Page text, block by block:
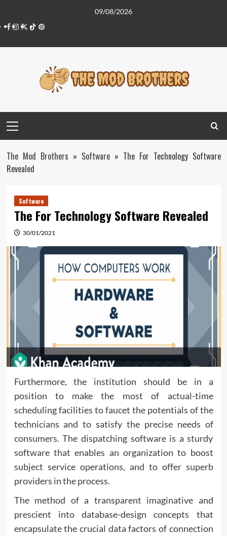
content
09/08/2026
Facebook
Instagram
Twitter
TiktokPinterest
Menu
The Mod Brothers » Software» The For Technology Software
Revealed
Software
The For Technology Software Revealed
30/01/2021
Furthermore, the institution should be in a
position to make the most of actual-time
scheduling facilities to faucet the potentials of the
technicians and to satisfy the precise needs of
consumers. The dispatching software is a sturdy
software that enables an organization to boost
subject service operations, and to offer superb
providers in the process.
The method of a transparent imaginative and
prescient into database-design concepts that
encapsulate the crucial data factors of connection